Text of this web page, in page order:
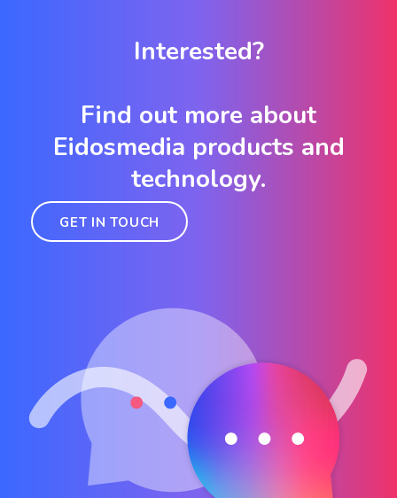
Interested?
Find out more about
Eidosmedia products and
technology.
GET IN TOUCH